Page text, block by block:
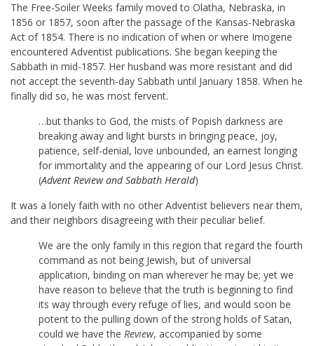
The Free-Soiler Weeks family moved to Olatha, Nebraska, in
1856 or 1857, soon after the passage of the Kansas-Nebraska
Act of 1854. There is no indication of when or where Imogene
encountered Adventist publications. She began keeping the
Sabbath in mid-1857. Her husband was more resistant and did
not accept the seventh-day Sabbath until January 1858. When he
finally did so, he was most fervent.
…but thanks to God, the mists of Popish darkness are
breaking away and light bursts in bringing peace, joy,
patience, self-denial, love unbounded, an earnest longing
for immortality and the appearing of our Lord Jesus Christ.
(Advent Review and Sabbath Herald)
It was a lonely faith with no other Adventist believers near them,
and their neighbors disagreeing with their peculiar belief.
We are the only family in this region that regard the fourth
command as not being Jewish, but of universal
application, binding on man wherever he may be; yet we
have reason to believe that the truth is beginning to find
its way through every refuge of lies, and would soon be
potent to the pulling down of the strong holds of Satan,
could we have the Review, accompanied by some